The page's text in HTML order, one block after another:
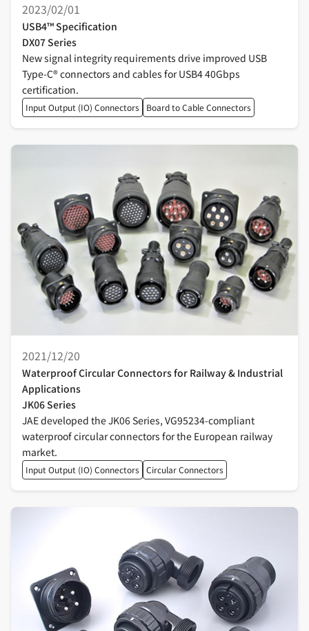
USB4™ Specification
DX07 Series
2023/02/01
New signal integrity requirements drive improved USB
Type-C® connectors and cables for USB4 40Gbps
certification.
Input Output (IO) Connectors Board to Cable Connectors
Waterproof Circular Connectors for Railway & Industrial
Applications
JK06 Series
2021/12/20
JAE developed the JK06 Series, VG95234-compliant
waterproof circular connectors for the European railway
market.
Input Output (IO) Connectors Circular Connectors